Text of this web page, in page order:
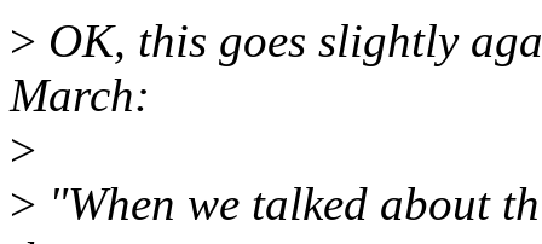
> OK, this goes slightly
March:
>
> "When we talked about